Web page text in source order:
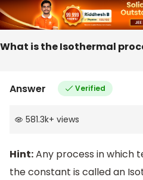
What is the Isothermal
Answer Verified
581.3k+ views
Hint:Any process in which
the constant is called an